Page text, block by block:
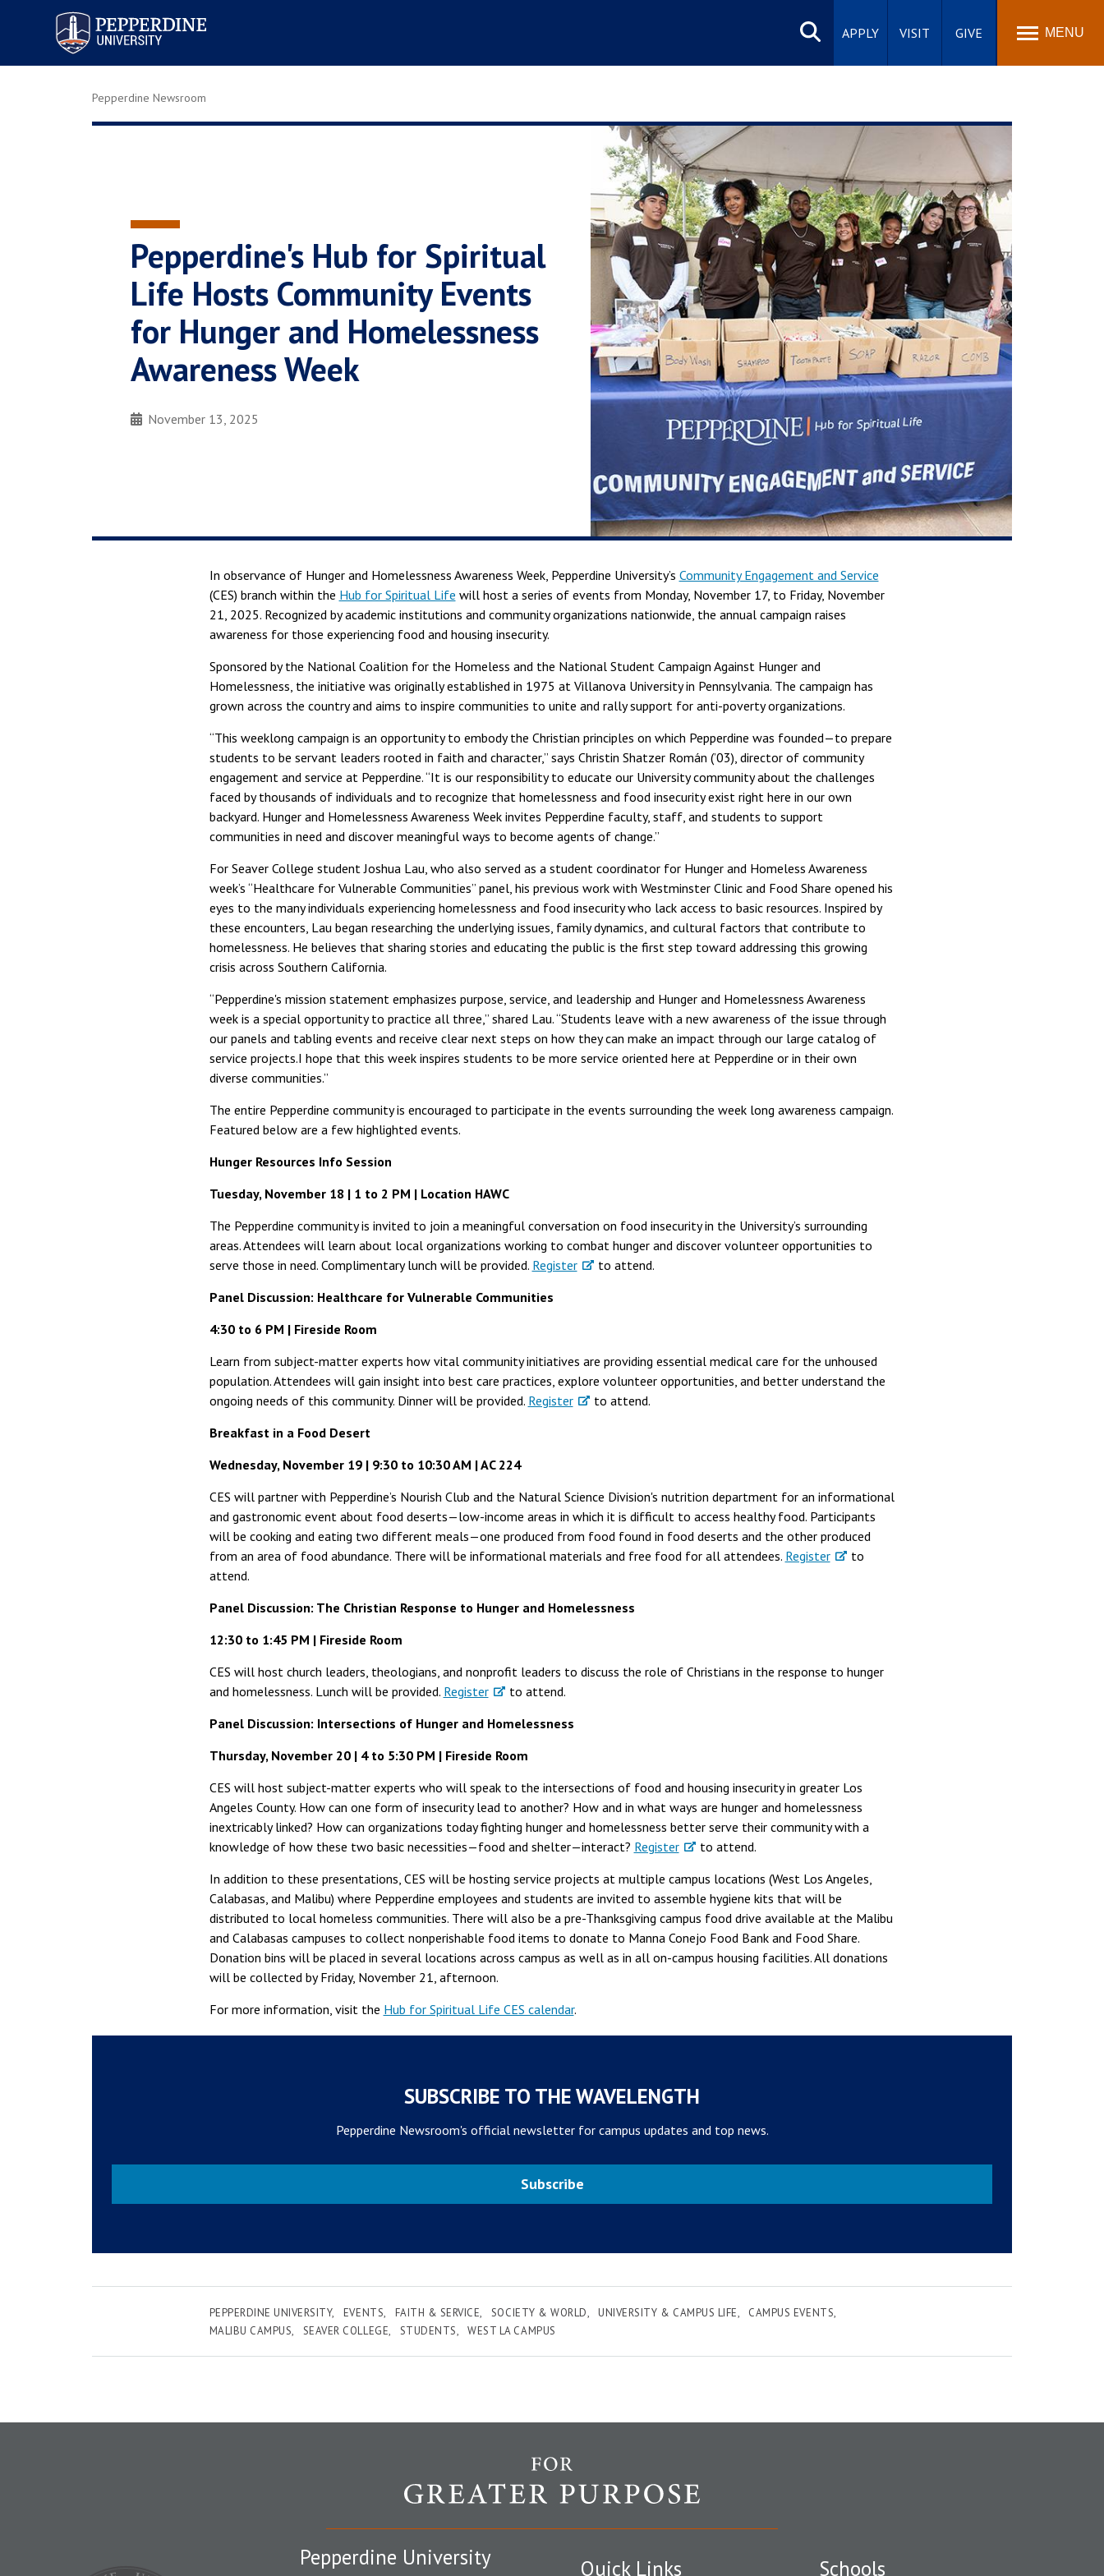
Pepperdine University
Search
site
APPLY VISIT GIVE MENU
Pepperdine Newsroom
Pepperdine's Hub for Spiritual
Life Hosts Community Events
for Hunger and Homelessness
Awareness Week
November 13, 2025
In observance of Hunger and Homelessness Awareness Week, Pepperdine University’s Community Engagement and Service
(CES) branch within the Hub for Spiritual Life will host a series of events from Monday, November 17, to Friday, November
21, 2025. Recognized by academic institutions and community organizations nationwide, the annual campaign raises
awareness for those experiencing food and housing insecurity.
Sponsored by the National Coalition for the Homeless and the National Student Campaign Against Hunger and
Homelessness, the initiative was originally established in 1975 at Villanova University in Pennsylvania. The campaign has
grown across the country and aims to inspire communities to unite and rally support for anti-poverty organizations.
“This weeklong campaign is an opportunity to embody the Christian principles on which Pepperdine was founded—to prepare
students to be servant leaders rooted in faith and character,” says Christin Shatzer Román (’03), director of community
engagement and service at Pepperdine. “It is our responsibility to educate our University community about the challenges
faced by thousands of individuals and to recognize that homelessness and food insecurity exist right here in our own
backyard. Hunger and Homelessness Awareness Week invites Pepperdine faculty, staff, and students to support
communities in need and discover meaningful ways to become agents of change.”
For Seaver College student Joshua Lau, who also served as a student coordinator for Hunger and Homeless Awareness
week’s “Healthcare for Vulnerable Communities” panel, his previous work with Westminster Clinic and Food Share opened his
eyes to the many individuals experiencing homelessness and food insecurity who lack access to basic resources. Inspired by
these encounters, Lau began researching the underlying issues, family dynamics, and cultural factors that contribute to
homelessness. He believes that sharing stories and educating the public is the first step toward addressing this growing
crisis across Southern California.
“Pepperdine's mission statement emphasizes purpose, service, and leadership and Hunger and Homelessness Awareness
week is a special opportunity to practice all three,” shared Lau. “Students leave with a new awareness of the issue through
our panels and tabling events and receive clear next steps on how they can make an impact through our large catalog of
service projects.I hope that this week inspires students to be more service oriented here at Pepperdine or in their own
diverse communities.”
The entire Pepperdine community is encouraged to participate in the events surrounding the week long awareness campaign.
Featured below are a few highlighted events.
Hunger Resources Info Session
Tuesday, November 18 | 1 to 2 PM | Location HAWC
The Pepperdine community is invited to join a meaningful conversation on food insecurity in the University’s surrounding
areas. Attendees will learn about local organizations working to combat hunger and discover volunteer opportunities to
serve those in need. Complimentary lunch will be provided. Register
to attend.
Panel Discussion: Healthcare for Vulnerable Communities
4:30 to 6 PM | Fireside Room
Learn from subject-matter experts how vital community initiatives are providing essential medical care for the unhoused
population. Attendees will gain insight into best care practices, explore volunteer opportunities, and better understand the
ongoing needs of this community. Dinner will be provided. Register
to attend.
Breakfast in a Food Desert
Wednesday, November 19 | 9:30 to 10:30 AM | AC 224
CES will partner with Pepperdine’s Nourish Club and the Natural Science Division's nutrition department for an informational
and gastronomic event about food deserts—low-income areas in which it is difficult to access healthy food. Participants
will be cooking and eating two different meals—one produced from food found in food deserts and the other produced
from an area of food abundance. There will be informational materials and free food for all attendees. Register
to
attend.
Panel Discussion: The Christian Response to Hunger and Homelessness
12:30 to 1:45 PM | Fireside Room
CES will host church leaders, theologians, and nonprofit leaders to discuss the role of Christians in the response to hunger
and homelessness. Lunch will be provided. Register
to attend.
Panel Discussion: Intersections of Hunger and Homelessness
Thursday, November 20 | 4 to 5:30 PM | Fireside Room
CES will host subject-matter experts who will speak to the intersections of food and housing insecurity in greater Los
Angeles County. How can one form of insecurity lead to another? How and in what ways are hunger and homelessness
inextricably linked? How can organizations today fighting hunger and homelessness better serve their community with a
knowledge of how these two basic necessities—food and shelter—interact? Register
to attend.
In addition to these presentations, CES will be hosting service projects at multiple campus locations (West Los Angeles,
Calabasas, and Malibu) where Pepperdine employees and students are invited to assemble hygiene kits that will be
distributed to local homeless communities. There will also be a pre-Thanksgiving campus food drive available at the Malibu
and Calabasas campuses to collect nonperishable food items to donate to Manna Conejo Food Bank and Food Share.
Donation bins will be placed in several locations across campus as well as in all on-campus housing facilities. All donations
will be collected by Friday, November 21, afternoon.
For more information, visit the Hub for Spiritual Life CES calendar.
SUBSCRIBE TO THE WAVELENGTH
Pepperdine Newsroom's official newsletter for campus updates and top news.
Subscribe
PEPPERDINE UNIVERSITY EVENTS FAITH & SERVICE SOCIETY & WORLD UNIVERSITY & CAMPUS LIFE
CAMPUS EVENTS
MALIBU CAMPUS
SEAVER COLLEGE STUDENTS WEST LA CAMPUS
Quick Links Schools
Pepperdine University